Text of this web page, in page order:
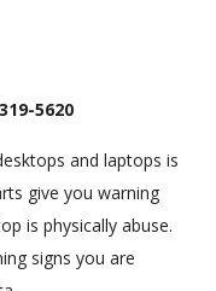
5620
and laptops is
give you warning
is physically abuse.
signs you are